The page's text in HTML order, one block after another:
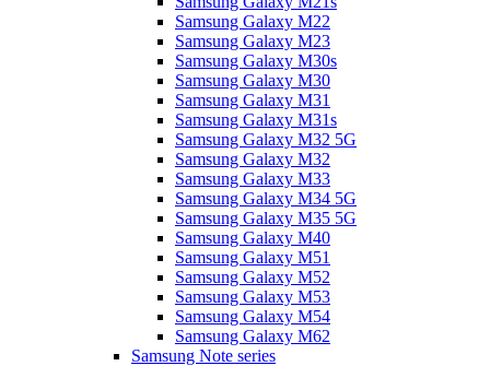
Samsung Galaxy M22
Samsung Galaxy M23
Samsung Galaxy M30s
Samsung Galaxy M30
Samsung Galaxy M31
Samsung Galaxy M31s
Samsung Galaxy M32 5G
Samsung Galaxy M32
Samsung Galaxy M33
Samsung Galaxy M34 5G
Samsung Galaxy M35 5G
Samsung Galaxy M40
Samsung Galaxy M51
Samsung Galaxy M52
Samsung Galaxy M53
Samsung Galaxy M54
Samsung Galaxy M62
Samsung Note series